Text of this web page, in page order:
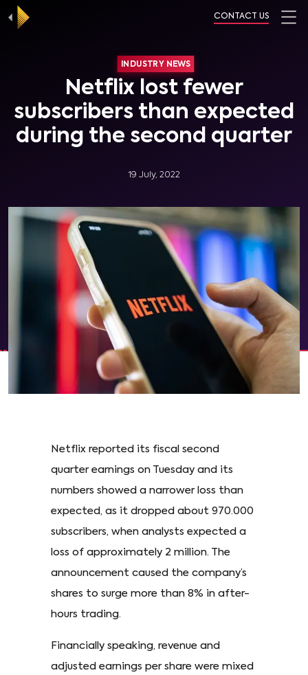
CONTACT US
INDUSTRY NEWS
Netflix lost fewer
subscribers than expected
during the second quarter
19 July, 2022
Netflix reported its fiscal second
quarter earnings on Tuesday and its
numbers showed a narrower loss than
expected, as it dropped about 970.000
subscribers, when analysts expected a
loss of approximately 2 million. The
announcement caused the company’s
shares to surge more than 8% in after-
hours trading.
Financially speaking, revenue and
adjusted earnings per share were mixed